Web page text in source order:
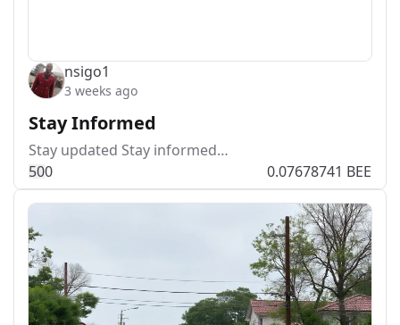
nsigo1
3 weeks ago
Stay Informed
Stay updated Stay informed…
500 0.07678741 BEE